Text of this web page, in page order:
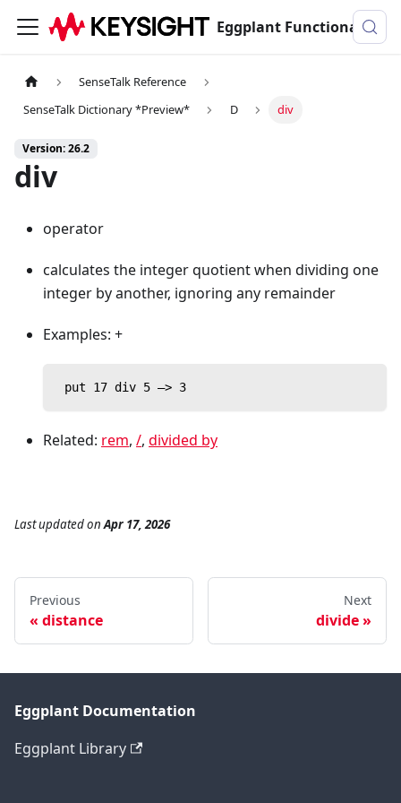
Eggplant Functional Documentation
SenseTalk Reference
SenseTalk Dictionary *Preview*
D div
Version: 26.2
div
operator
calculates the integer quotient when dividing one
integer by another, ignoring any remainder
Examples: +
put 17 div 5 —> 3
Related: rem, /, divided by
Last updatedonApr 17, 2026
Previous
distance
Next
divide
Eggplant Documentation
Eggplant Library